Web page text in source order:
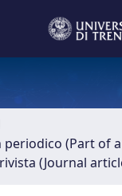
(Part of
(Journal